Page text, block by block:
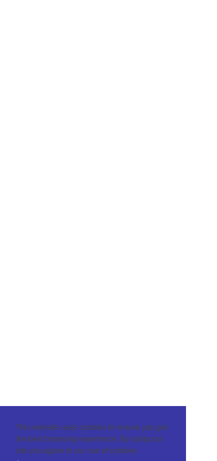
This website uses cookies to ensure you get
the best browsing experience. By using our
site you agree to our use of cookies.